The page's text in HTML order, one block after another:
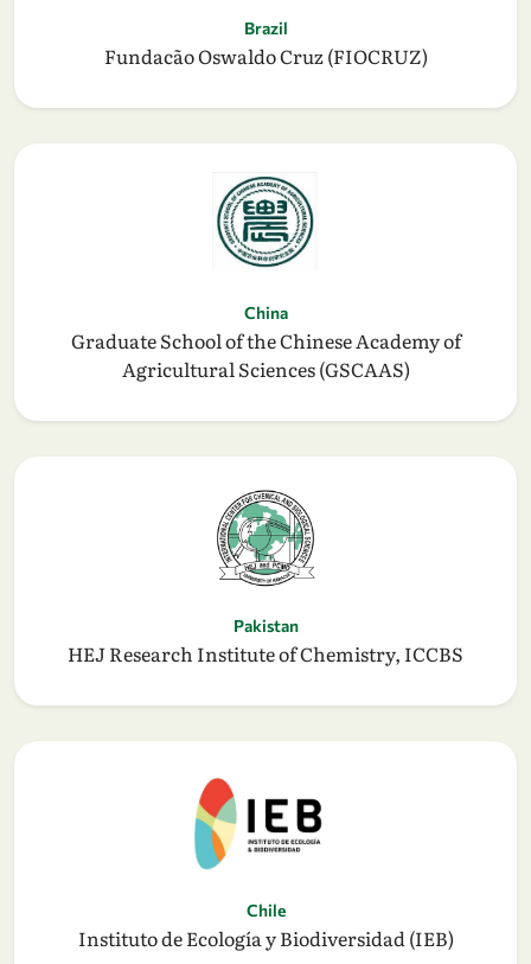
Brazil
Fundacão Oswaldo Cruz (FIOCRUZ)
China
Graduate School of the Chinese Academy of
Agricultural Sciences (GSCAAS)
Pakistan
HEJ Research Institute of Chemistry, ICCBS
Chile
Instituto de Ecología y Biodiversidad (IEB)